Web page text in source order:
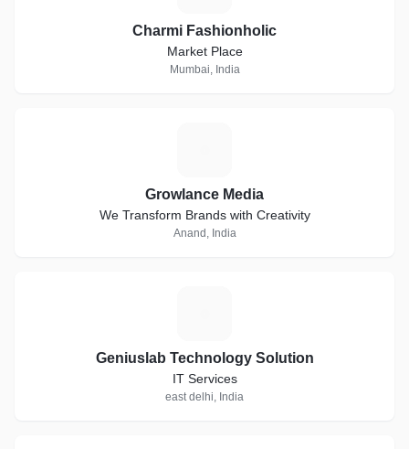
Charmi Fashionholic
Market Place
Mumbai, India
Growlance Media
We Transform Brands with Creativity
Anand, India
Geniuslab Technology Solution
IT Services
east delhi, India